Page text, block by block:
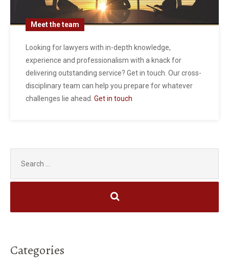
Meet the team
Looking for lawyers with in-depth knowledge,
experience and professionalism with a knack for
delivering outstanding service? Get in touch. Our cross-
disciplinary team can help you prepare for whatever
challenges lie ahead. Get in touch
for:
Categories